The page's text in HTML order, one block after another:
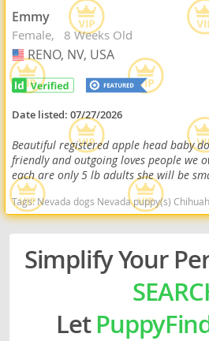
Emmy
Female 8 Weeks Old
USA
RENO, NV, USA
Date listed:07/27/2026
Beautiful registered apple head baby
friendly and outgoing loves people we
each are only 5 lb adults she will be
Tags:Nevada dogs Nevada puppy(s) Chihuahua Nevada
Simplify Your
Let